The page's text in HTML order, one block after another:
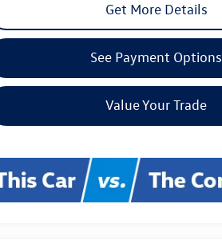
Get More Details
See Payment Options
Value Your Trade